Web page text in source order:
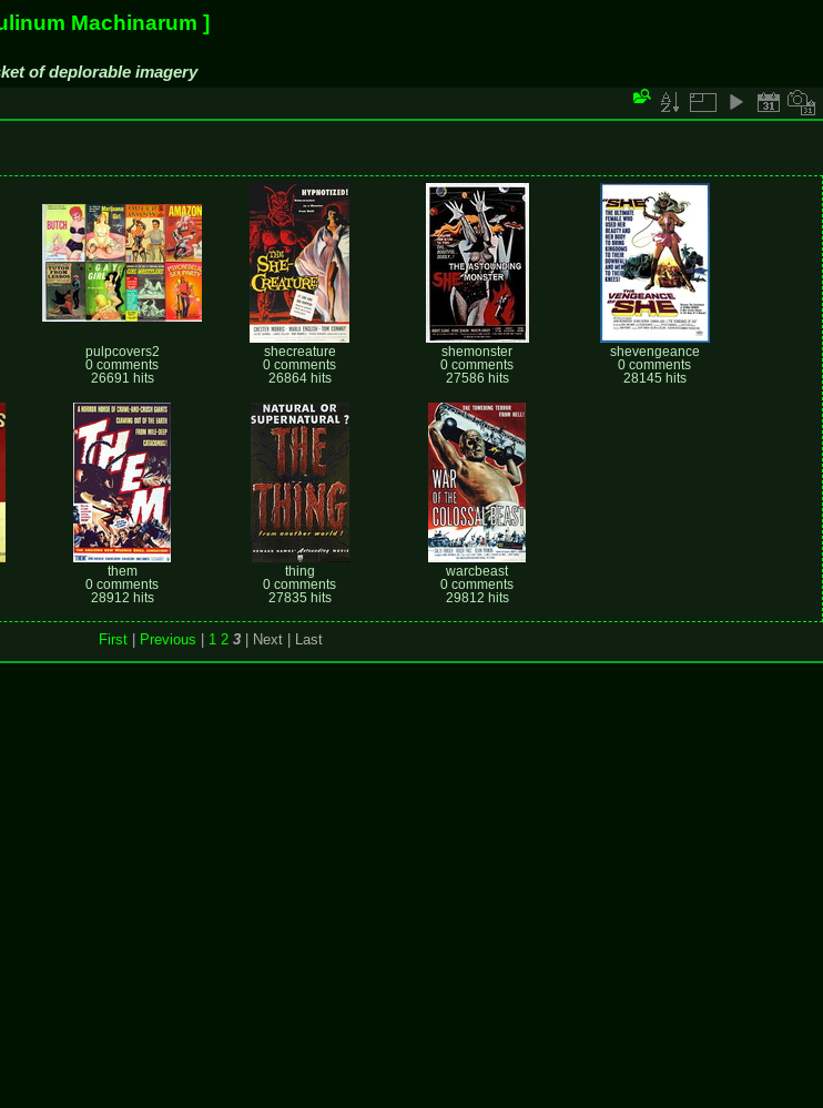
Machinarum ]
of deplorable imagery
pulpcovers2
0 comments
26691 hits
shecreature
0 comments
26864 hits
shemonster
0 comments
27586 hits
shevengeance
0 comments
28145 hits
them
0 comments
28912 hits
thing
0 comments
27835 hits
warcbeast
0 comments
29812 hits
First Previous 1 2 3 | Next | Last